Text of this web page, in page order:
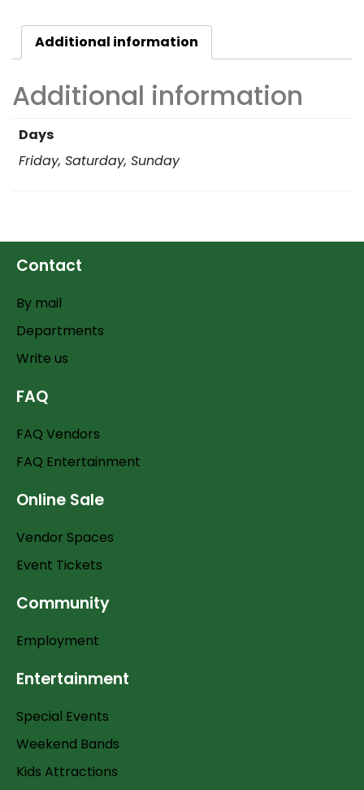
Additional information
Additional information
Days
Friday, Saturday, Sunday
Contact
By mail
Departments
Write us
FAQ
FAQ Vendors
FAQ Entertainment
Online Sale
Vendor Spaces
Event Tickets
Community
Employment
Entertainment
Special Events
Weekend Bands
Kids Attractions